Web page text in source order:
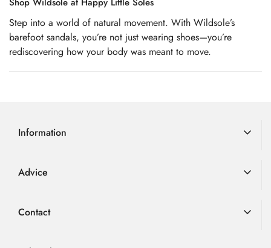
Step into a world of natural movement. With Wildsole’s
barefoot sandals, you’re not just wearing shoes—you’re
rediscovering how your body was meant to move.
Information
Returns
Advice
FAQ
Contact